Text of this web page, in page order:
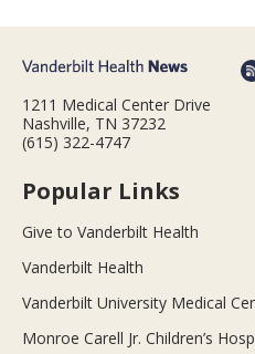
1211 Medical Center Drive
Nashville, TN 37232
(615) 322-4747
Popular Links
Give to Vanderbilt Health
Vanderbilt Health
Vanderbilt University Medical
Monroe Carell Jr. Children’s